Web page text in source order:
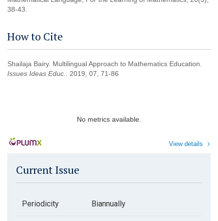
38-43.
How to Cite
Shailaja Bairy. Multilingual Approach to Mathematics Education.
Issues Ideas Educ.
. 2019, 07, 71-86
No metrics available.
View details
Current Issue
Periodicity Biannually